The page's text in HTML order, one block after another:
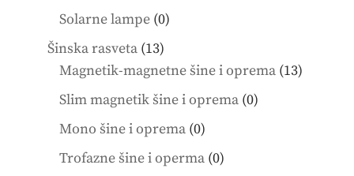
products
Solarne lampe 00
Šinska rasveta 1313
products
Magnetik-magnetne šine i oprema 1313
Slim magnetik šine i oprema 00
Mono šine i oprema 00
products
Trofazne šine i operma 00